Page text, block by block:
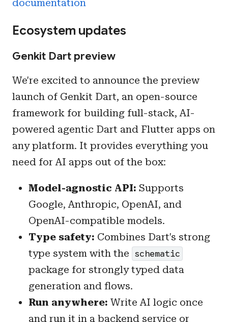
documentation
Ecosystem updates
Genkit Dart preview
We're excited to announce the preview
launch of Genkit Dart, an open-source
framework for building full-stack, AI-
powered agentic Dart and Flutter apps on
any platform. It provides everything you
need for AI apps out of the box:
Model-agnostic API: Supports
Google, Anthropic, OpenAI, and
OpenAI-compatible models.
Type safety: Combines Dart's strong
type system with the schematic
package for strongly typed data
generation and flows.
Run anywhere: Write AI logic once
and run it in a backend service or